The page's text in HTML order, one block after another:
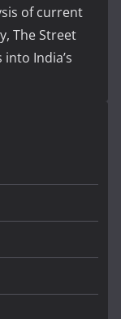
of current
The Street
India’s